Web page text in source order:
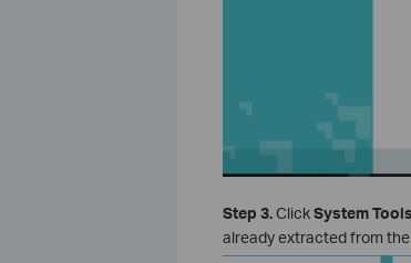
Step 3.ClickSystem
already extracted from